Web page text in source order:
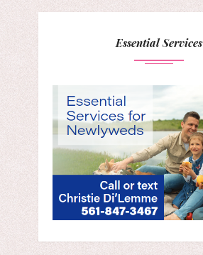
Essential Services